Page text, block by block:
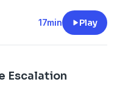
17min Play
Escalation